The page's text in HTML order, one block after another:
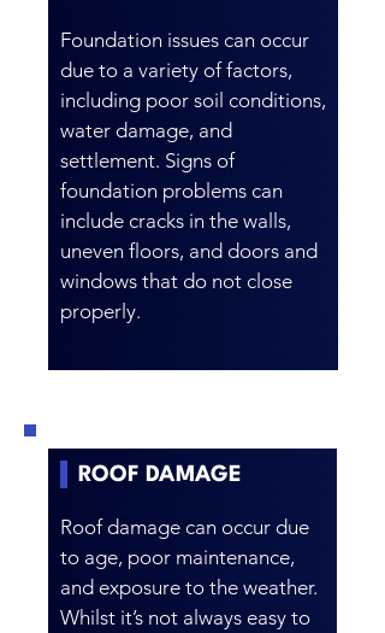
Foundation issues can occur
due to a variety of factors,
including poor soil conditions,
water damage, and
settlement. Signs of
foundation problems can
include cracks in the walls,
uneven floors, and doors and
windows that do not close
properly.
ROOF DAMAGE
Roof damage can occur due
to age, poor maintenance,
and exposure to the weather.
Whilst it’s not always easy to